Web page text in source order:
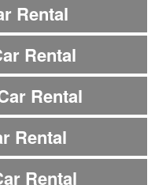
Rental
Rental
Rental
Rental
Rental